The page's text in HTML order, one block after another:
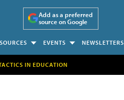
Add as a preferred
source on Google
EVENTS NEWSLETTERS
IN EDUCATION